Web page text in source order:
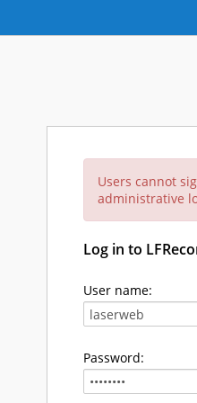
Users cannot
administrative
Log in to
User name:
Password: